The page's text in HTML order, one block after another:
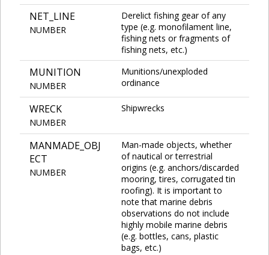
NET_LINE
NUMBER
Derelict fishing gear of any
type (e.g. monofilament line,
fishing nets or fragments of
fishing nets, etc.)
MUNITION
NUMBER
Munitions/unexploded
ordinance
WRECK
NUMBER
Shipwrecks
MANMADE_OBJ
ECT
NUMBER
Man-made objects, whether
of nautical or terrestrial
origins (e.g. anchors/discarded
mooring, tires, corrugated tin
roofing). It is important to
note that marine debris
observations do not include
highly mobile marine debris
(e.g. bottles, cans, plastic
bags, etc.)